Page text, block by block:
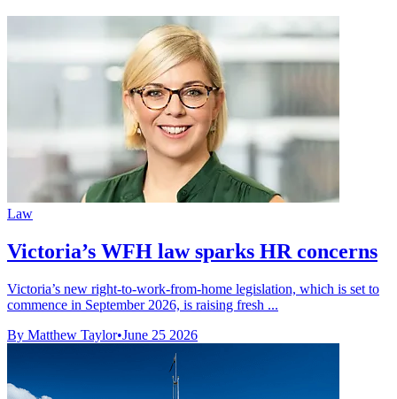
Law
Victoria’s WFH law sparks HR concerns
Victoria’s new right-to-work-from-home legislation, which is set to
commence in September 2026, is raising fresh ...
By Matthew Taylor•June 25 2026